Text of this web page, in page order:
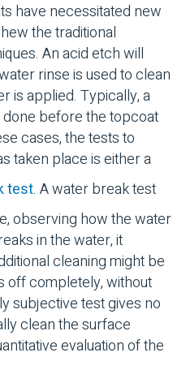
have necessitated new
the traditional
An acid etch will
rinse is used to clean
is applied. Typically, a
before the topcoat
cases, the tests to
taken place is either a
test. A water break test
observing how the water
in the water, it
cleaning might be
off completely, without
subjective test gives no
clean the surface
evaluation of the